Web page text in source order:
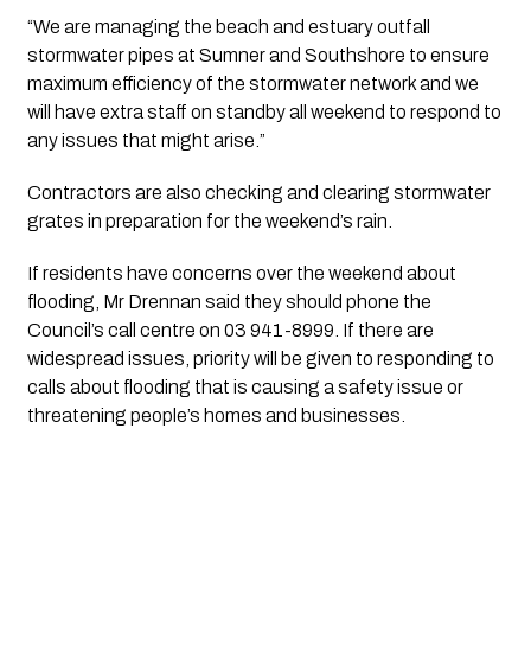
“We are managing the beach and estuary outfall
stormwater pipes at Sumner and Southshore to ensure
maximum efficiency of the stormwater network and we
will have extra staff on standby all weekend to respond to
any issues that might arise.”
Contractors are also checking and clearing stormwater
grates in preparation for the weekend’s rain.
If residents have concerns over the weekend about
flooding, Mr Drennan said they should phone the
Council’s call centre on 03 941-8999. If there are
widespread issues, priority will be given to responding to
calls about flooding that is causing a safety issue or
threatening people’s homes and businesses.